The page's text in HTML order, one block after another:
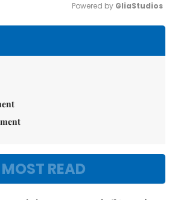
Powered by GliaStudios
MOST READ